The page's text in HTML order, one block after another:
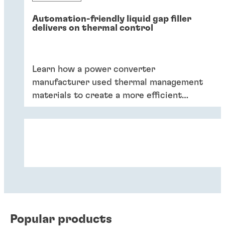
Automation-friendly liquid gap filler
delivers on thermal control
Learn how a power converter
manufacturer used thermal management
materials to create a more efficient
product.
Popular products